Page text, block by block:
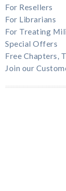
For Resellers
For Librarians
For Treating
Special Offers
Free Chapters,
Join our